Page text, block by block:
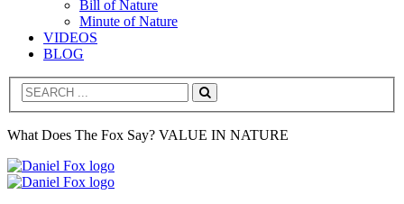
Bill of Nature
Minute of Nature
VIDEOS
BLOG
Search
What Does The Fox Say? VALUE IN NATURE